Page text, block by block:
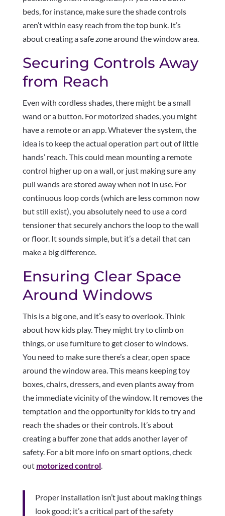
beds, for instance, make sure the shade controls
aren’t within easy reach from the top bunk. It’s
about creating a safe zone around the window area.
Securing Controls Away
from Reach
Even with cordless shades, there might be a small
wand or a button. For motorized shades, you might
have a remote or an app. Whatever the system, the
idea is to keep the actual operation part out of little
hands’ reach. This could mean mounting a remote
control higher up on a wall, or just making sure any
pull wands are stored away when not in use. For
continuous loop cords (which are less common now
but still exist), you absolutely need to use a cord
tensioner that securely anchors the loop to the wall
or floor. It sounds simple, but it’s a detail that can
make a big difference.
Ensuring Clear Space
Around Windows
This is a big one, and it’s easy to overlook. Think
about how kids play. They might try to climb on
things, or use furniture to get closer to windows.
You need to make sure there’s a clear, open space
around the window area. This means keeping toy
boxes, chairs, dressers, and even plants away from
the immediate vicinity of the window. It removes the
temptation and the opportunity for kids to try and
reach the shades or their controls. It’s about
creating a buffer zone that adds another layer of
safety. For a bit more info on smart options, check
out motorized control.
Proper installation isn’t just about making things
look good; it’s a critical part of the safety